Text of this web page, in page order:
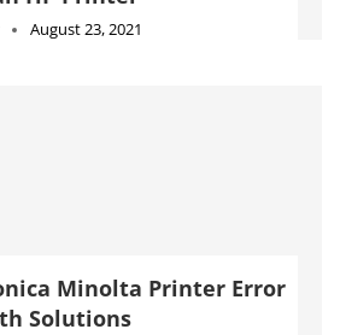
August 23, 2021
Minolta Printer Error
Solutions